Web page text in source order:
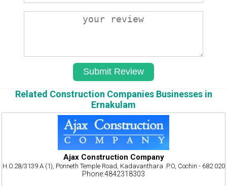
Related Construction Companies Businesses in
Ernakulam
Ajax Construction Company
H.O.28/3139 A (1), Ponneth Temple Road, Kadavanthara .P.O, Cochin - 682 020
Phone:4842318303